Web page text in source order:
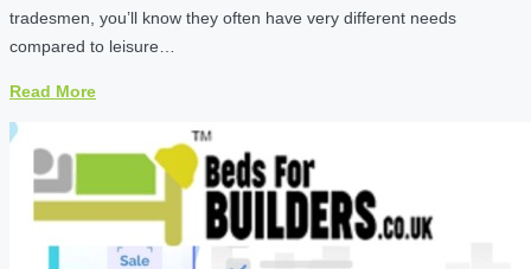
tradesmen, you’ll know they often have very different needs
compared to leisure…
Read More